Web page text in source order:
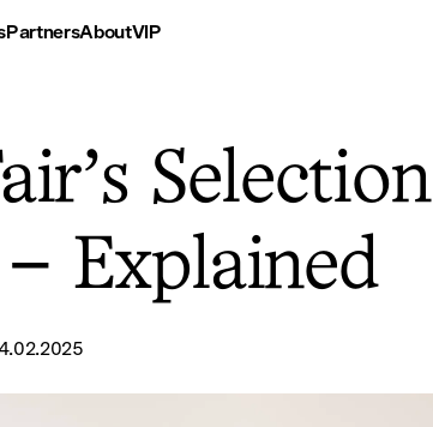
PartnersAboutVIP
Selection
Explained